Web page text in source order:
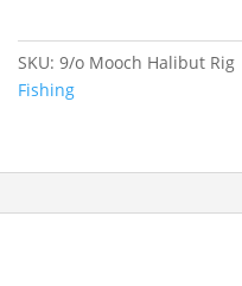
SKU: 9/o Mooch Halibut Rig
Fishing